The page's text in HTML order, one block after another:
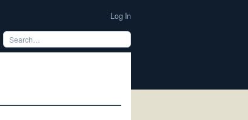
Log In